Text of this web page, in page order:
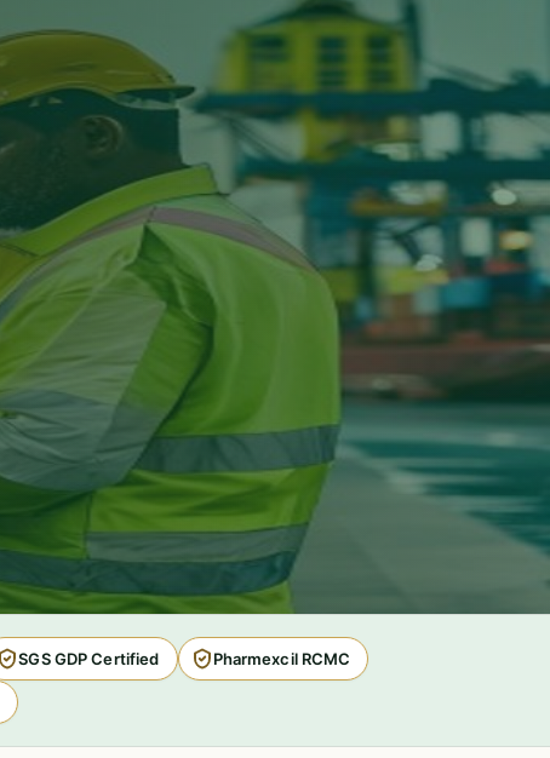
SGS GDP Certified Pharmexcil RCMC